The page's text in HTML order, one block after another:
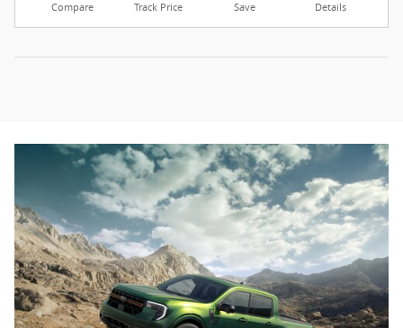
Compare Track Price Save Details